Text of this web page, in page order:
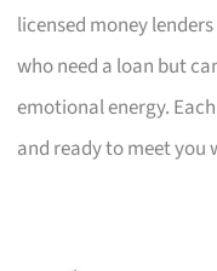
licensed money
who need a loan but
emotional energy.
and ready to meet you